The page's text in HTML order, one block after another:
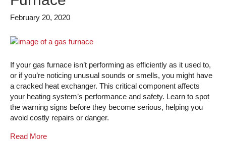
February 20, 2020
If your gas furnace isn’t performing as efficiently as it used to,
or if you’re noticing unusual sounds or smells, you might have
a cracked heat exchanger. This critical component affects
your heating system’s performance and safety. Learn to spot
the warning signs before they become serious, helping you
avoid costly repairs or danger.
Read More